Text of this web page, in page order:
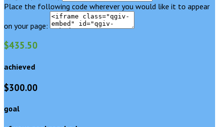
Place the following code wherever you would like it to appear
on your page:
$435.50
achieved
$300.00
goal